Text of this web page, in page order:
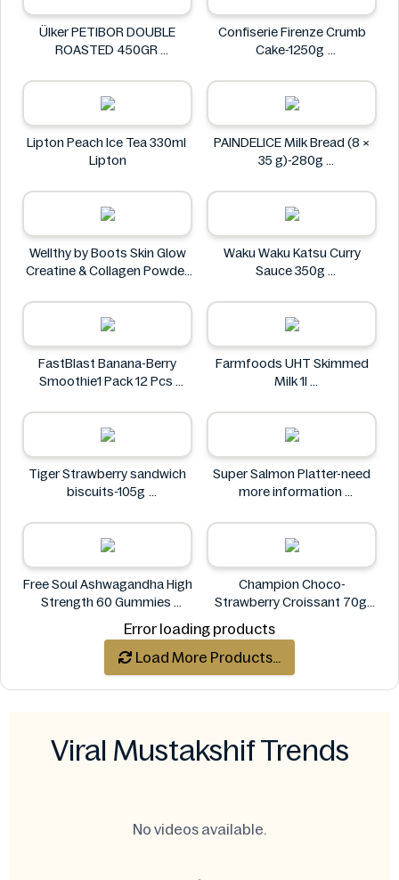
Ülker PETIBOR DOUBLE
ROASTED 450GR
Confiserie Firenze Crumb
Cake-1250g
Lipton Peach Ice Tea 330ml
Lipton
PAINDELICE Milk Bread (8 ×
35 g)-280g
Wellthy by Boots Skin Glow
Creatine & Collagen Powder
Wellthy by Boots
Waku Waku Katsu Curry
Sauce 350g
FastBlast Banana-Berry
Smoothie1 Pack 12 Pcs
Farmfoods UHT Skimmed
Milk 1l
Tiger Strawberry sandwich
biscuits-105g
Super Salmon Platter-need
more information
Free Soul Ashwagandha High
Strength 60 Gummies
Champion Choco-
Strawberry Croissant 70g
Error loading products
Load More Products...
Viral Mustakshif Trends
No videos available.